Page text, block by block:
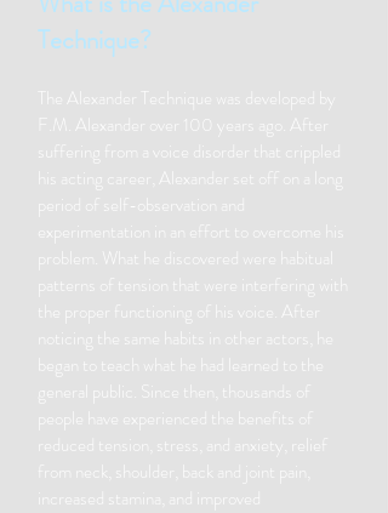
Technique?
The Alexander Technique was developed by
F.M. Alexander over 100 years ago. After
suffering from a voice disorder that crippled
his acting career, Alexander set off on a long
period of self-observation and
experimentation in an effort to overcome his
problem. What he discovered were habitual
patterns of tension that were interfering with
the proper functioning of his voice. After
noticing the same habits in other actors, he
began to teach what he had learned to the
general public. Since then, thousands of
people have experienced the benefits of
reduced tension, stress, and anxiety, relief
from neck, shoulder, back and joint pain,
increased stamina, and improved